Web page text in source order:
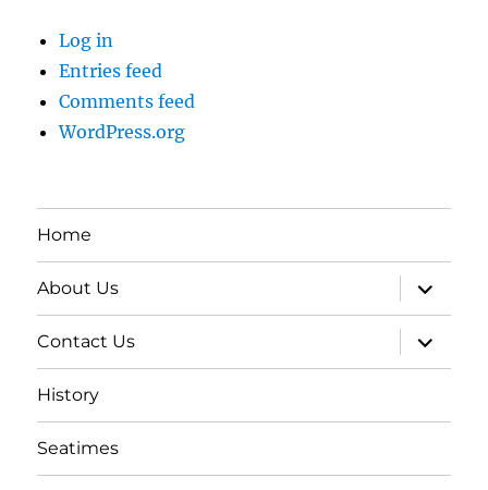
Log in
Entries feed
Comments feed
WordPress.org
Home
About Us
expand
child
menu
Contact Us
expand
child
menu
History
Seatimes